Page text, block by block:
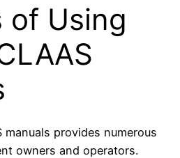
of Using
manuals provides numerous
owners and operators.